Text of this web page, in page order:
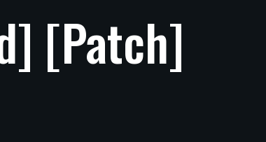
[Patch]